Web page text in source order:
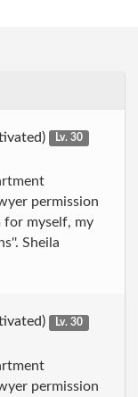
Lv. 30
permission
for myself, my
Sheila
Lv. 30
permission